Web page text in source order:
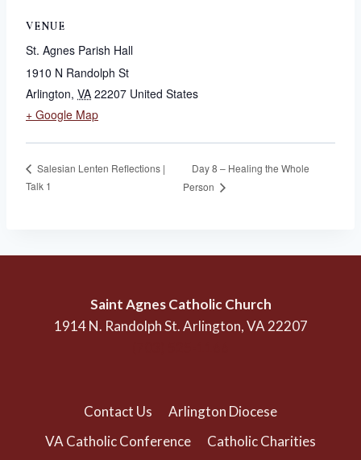
VENUE
St. Agnes Parish Hall
1910 N Randolph St
Arlington, VA 22207 United States
+ Google Map
Salesian Lenten Reflections |
Talk 1
Day 8 – Healing the Whole
Person
Saint Agnes Catholic Church
1914 N. Randolph St. Arlington, VA 22207
Contact Us
Arlington Diocese
VA Catholic Conference
Catholic Charities